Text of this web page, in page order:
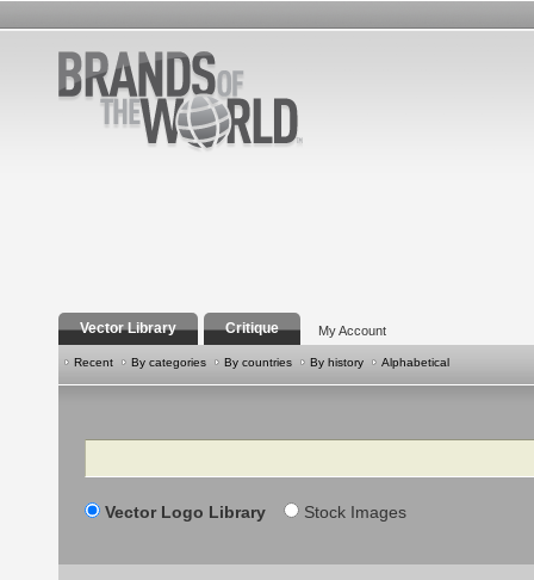
Vector Library Critique My Account
Recent By categories By countries By history Alphabetical
Search
Vector Logo Library Stock Images